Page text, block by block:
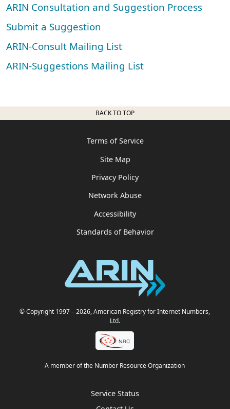
ARIN Consultation and Suggestion Process
Submit a Suggestion
ARIN-Consult Mailing List
ARIN-Suggestions Mailing List
BACK TO TOP
Terms of Service
Site Map
Privacy Policy
Network Abuse
Accessibility
Standards of Behavior
© Copyright 1997– 2026, American Registry for Internet Numbers,
Ltd.
A member of the Number Resource Organization
Service Status